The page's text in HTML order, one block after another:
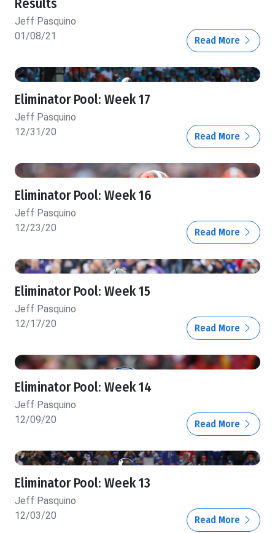
Results
Jeff Pasquino
01/08/21
Read More
Eliminator Pool: Week 17
Jeff Pasquino
12/31/20
Read More
Eliminator Pool: Week 16
Jeff Pasquino
12/23/20
Read More
Eliminator Pool: Week 15
Jeff Pasquino
12/17/20
Read More
Eliminator Pool: Week 14
Jeff Pasquino
12/09/20
Read More
Eliminator Pool: Week 13
Jeff Pasquino
12/03/20
Read More